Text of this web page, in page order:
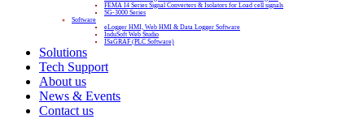
FEMA I4 Series Signal Converters & Isolators for Load cell signals
SG-3000 Series
Software
eLogger HMI, Web HMI & Data Logger Software
InduSoft Web Studio
ISaGRAF (PLC Software)
Solutions
Tech Support
About us
News & Events
Contact us